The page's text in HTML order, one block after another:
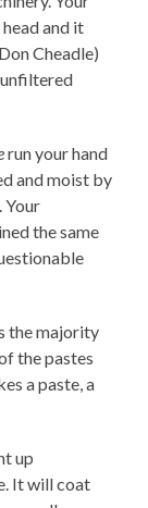
and it
Cheadle)
run your hand
and moist by
Your
the same
the majority
the pastes
a paste, a
up
It will coat